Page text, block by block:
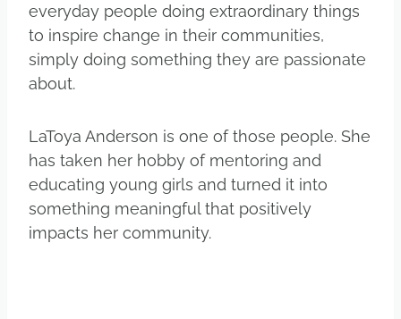
everyday people doing extraordinary things
to inspire change in their communities,
simply doing something they are passionate
about.
LaToya Anderson is one of those people. She
has taken her hobby of mentoring and
educating young girls and turned it into
something meaningful that positively
impacts her community.